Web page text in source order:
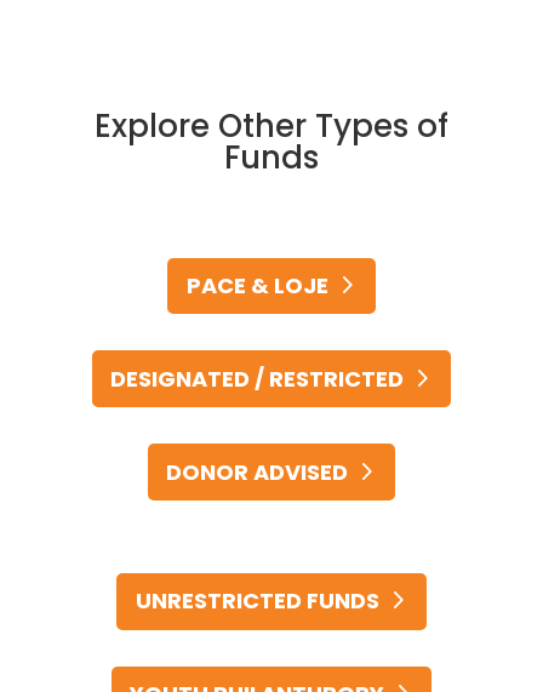
Explore Other Types of
Funds
PACE & LOJE
DESIGNATED / RESTRICTED
DONOR ADVISED
UNRESTRICTED FUNDS